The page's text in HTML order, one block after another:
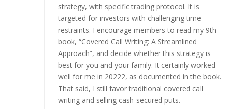
strategy, with specific trading protocol. It is
targeted for investors with challenging time
restraints. I encourage members to read my 9th
book, “Covered Call Writing: A Streamlined
Approach”, and decide whether this strategy is
best for you and your family. It certainly worked
well for me in 20222, as documented in the book.
That said, I still favor traditional covered call
writing and selling cash-secured puts.